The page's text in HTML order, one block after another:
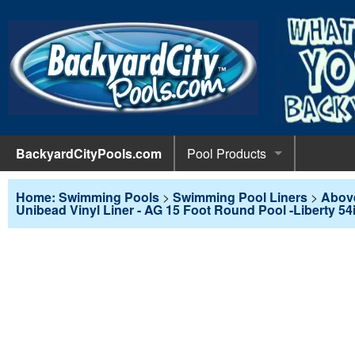
BackyardCityPools.com
Pool Products
Pool Equipment
Pumps
Pool Covers
POOL
Home: Swimming Pools > Swimming Pool Liners >
Unibead Vinyl Liner - AG 15 Foot Round Pool -Liberty